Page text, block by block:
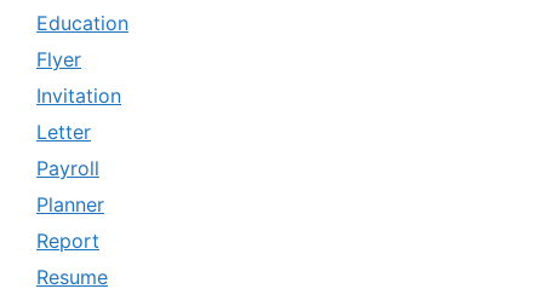
Education
Flyer
Invitation
Letter
Payroll
Planner
Report
Resume